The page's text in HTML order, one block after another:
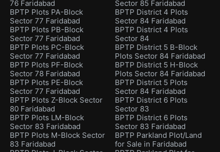
76 Faridabad
BPTP Plots PA-Block
Sector 77 Faridabad
BPTP Plots PB-Block
Sector 77 Faridabad
BPTP Plots PC-Block
Sector 77 Faridabad
BPTP Plots PF-Block
Sector 78 Faridabad
BPTP Plots PE-Block
Sector 77 Faridabad
BPTP Plots Z-Block Sector
80 Faridabad
BPTP Plots LM-Block
Sector 83 Faridabad
BPTP Plots M-Block Sector
83 Faridabad
Sector 85 Faridabad
BPTP District 4 Plots
Sector 84 Faridabad
BPTP District 4 Plots
Sector 84
BPTP District 5 B-Block
Plots Sector 84 Faridabad
BPTP District 5 H-Block
Plots Sector 84 Faridabad
BPTP District 5 Plots
Sector 84 Faridabad
BPTP District 6 Plots
Sector 83
BPTP District 6 Plots
Sector 83 Faridabad
BPTP Parkland Plot/Land
for Sale in Faridabad